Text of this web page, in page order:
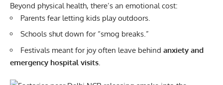
Beyond physical health, there’s an emotional cost:
Parents fear letting kids play outdoors.
Schools shut down for “smog breaks.”
Festivals meant for joy often leave behind anxiety and
emergency hospital visits.